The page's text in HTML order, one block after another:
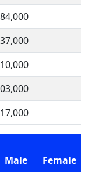
Male
Female